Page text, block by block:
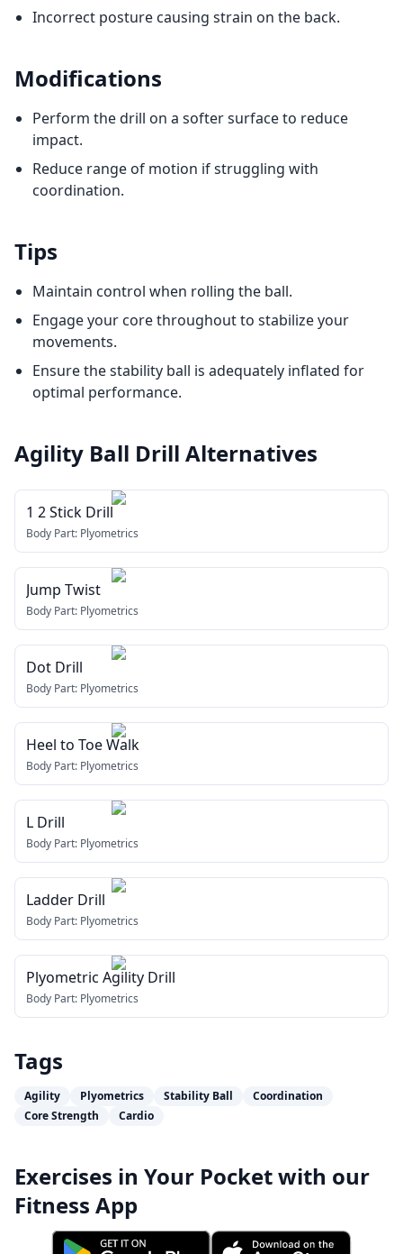
Incorrect posture causing strain on the back.
Modifications
Perform the drill on a softer surface to reduce
impact.
Reduce range of motion if struggling with
coordination.
Tips
Maintain control when rolling the ball.
Engage your core throughout to stabilize your
movements.
Ensure the stability ball is adequately inflated for
optimal performance.
Agility Ball Drill Alternatives
1 2 Stick Drill
Body Part: Plyometrics
Jump Twist
Body Part: Plyometrics
Dot Drill
Body Part: Plyometrics
Heel to Toe Walk
Body Part: Plyometrics
L Drill
Body Part: Plyometrics
Ladder Drill
Body Part: Plyometrics
Plyometric Agility Drill
Body Part: Plyometrics
Tags
Agility Plyometrics Stability Ball
Coordination
Core Strength
Cardio
Exercises in Your Pocket with our
Fitness App